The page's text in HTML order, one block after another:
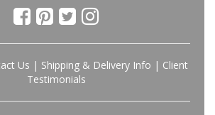
Us | Shipping & Delivery Info | Client
Testimonials